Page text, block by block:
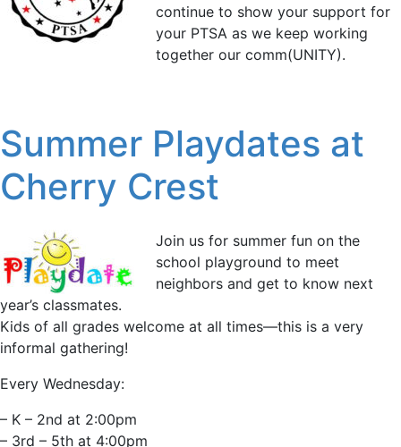
continue to show your support for
your PTSA as we keep working
together our comm(UNITY).
Summer Playdates at
Cherry Crest
Join us for summer fun on the
school playground to meet
neighbors and get to know next
year’s classmates.
Kids of all grades welcome at all times—this is a very
informal gathering!
Every Wednesday:
– K – 2nd at 2:00pm
– 3rd – 5th at 4:00pm